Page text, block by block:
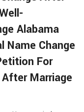
Alabama
Name Change
For
Marriage